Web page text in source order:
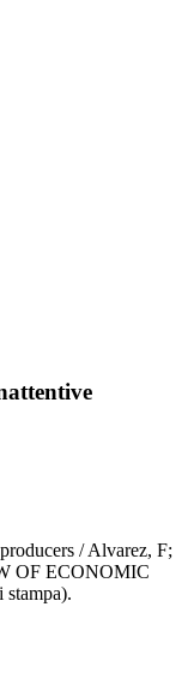
/ Alvarez, F;
OF ECONOMIC